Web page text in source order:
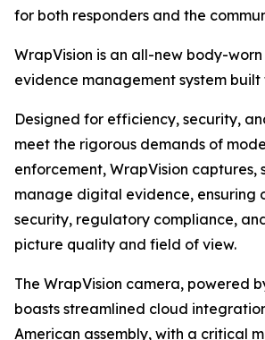
for both responders and the
WrapVision is an all-new body-
evidence management system
Designed for efficiency, security,
meet the rigorous demands of
enforcement, WrapVision captures,
manage digital evidence, ensuring
security, regulatory compliance,
picture quality and field of view.
The WrapVision camera, powered
boasts streamlined cloud
American assembly, with a critical